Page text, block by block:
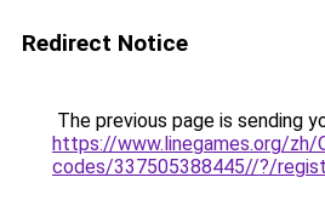
Redirect Notice
The previous page is sending
https://www.linegames.org/zh/
codes/337505388445//?/